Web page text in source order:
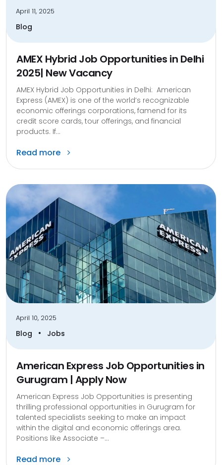
April 11, 2025
Blog
AMEX Hybrid Job Opportunities in Delhi
2025| New Vacancy
AMEX Hybrid Job Opportunities in Delhi: American
Express (AMEX) is one of the world’s recognizable
economic offerings corporations, famend for its
credit score cards, tour offerings, and financial
products. If...
Read more
April 10, 2025
Blog • Jobs
American Express Job Opportunities in
Gurugram | Apply Now
American Express Job Opportunities is presenting
thrilling professional opportunities in Gurugram for
talented specialists seeking to make an impact
within the digital and economic offerings area.
Positions like Associate –...
Read more